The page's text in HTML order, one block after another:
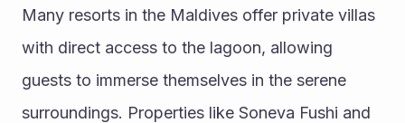
Many resorts in the Maldives offer private villas
with direct access to the lagoon, allowing
guests to immerse themselves in the serene
surroundings. Properties like Soneva Fushi and